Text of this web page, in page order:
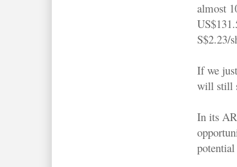
almost
S$2.23/
If we
will still
In its